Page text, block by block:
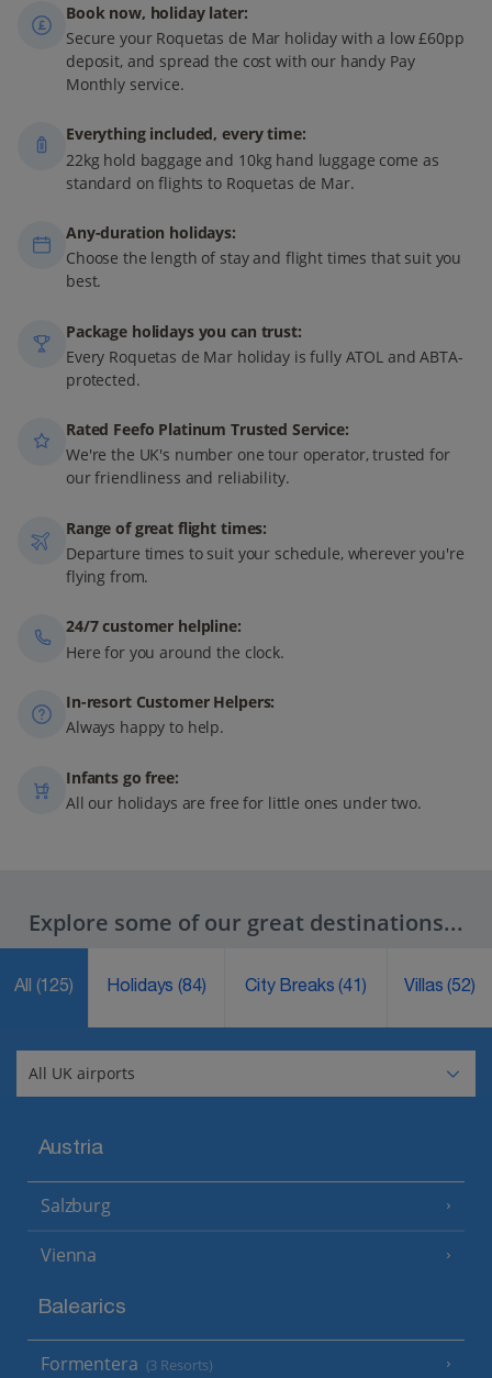
Book now, holiday later:
Secure your Roquetas de Mar holiday with a low £60pp
deposit, and spread the cost with our handy Pay
Monthly service.
Everything included, every time:
22kg hold baggage and 10kg hand luggage come as
standard on flights to Roquetas de Mar.
Any-duration holidays:
Choose the length of stay and flight times that suit you
best.
Package holidays you can trust:
Every Roquetas de Mar holiday is fully ATOL and ABTA-
protected.
Rated Feefo Platinum Trusted Service:
We're the UK's number one tour operator, trusted for
our friendliness and reliability.
Range of great flight times:
Departure times to suit your schedule, wherever you're
flying from.
24/7 customer helpline:
Here for you around the clock.
In-resort Customer Helpers:
Always happy to help.
Infants go free:
All our holidays are free for little ones under two.
Explore some of our great destinations...
All (125) Holidays(84) City Breaks(41) Villas(52)
Austria
Salzburg
Vienna
Balearics
Formentera (3 Resorts)